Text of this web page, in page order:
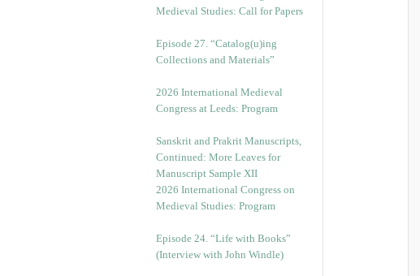
Medieval Studies: Call for Papers
Episode 27. “Catalog(u)ing
Collections and Materials”
2026 International Medieval
Congress at Leeds: Program
Sanskrit and Prakrit Manuscripts,
Continued: More Leaves for
Manuscript Sample XII
2026 International Congress on
Medieval Studies: Program
Episode 24. “Life with Books”
(Interview with John Windle)